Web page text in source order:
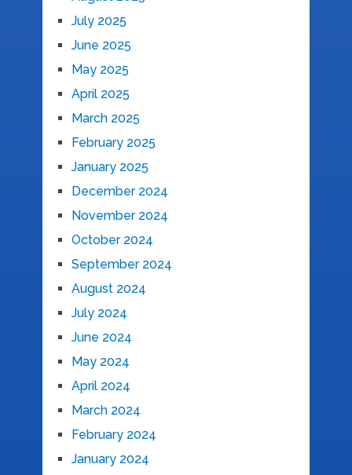
July 2025
June 2025
May 2025
April 2025
March 2025
February 2025
January 2025
December 2024
November 2024
October 2024
September 2024
August 2024
July 2024
June 2024
May 2024
April 2024
March 2024
February 2024
January 2024